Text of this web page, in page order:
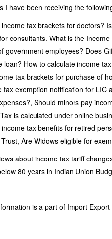
I have been receiving the
tax brackets for doctors?
consultants. What is the
government employees? Does
loan? How to calculate income
tax brackets for purchase of
tax exemption notification for LIC
Should minors pay
is calculated under online
tax benefits for retired
Are Widows eligible for
about income tax tariff
80 years in Indian Union
is a part of Import Export